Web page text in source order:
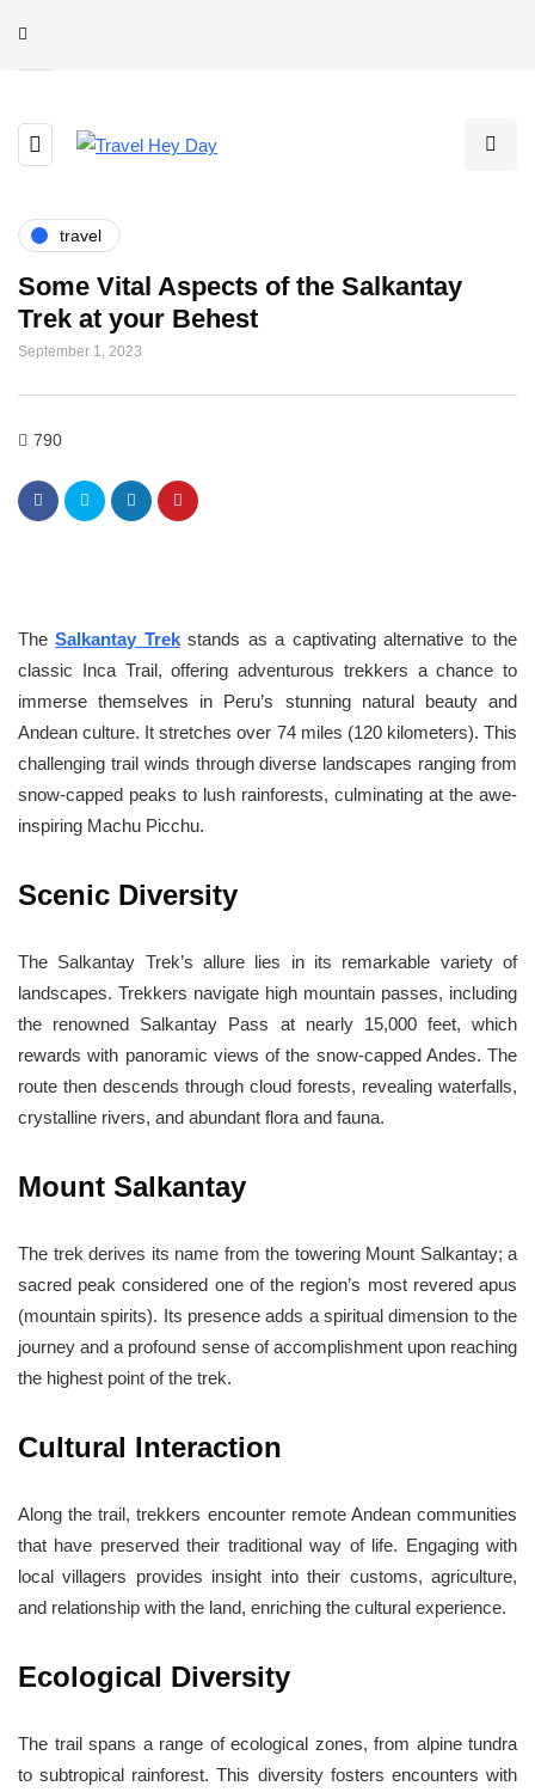
travel
Some Vital Aspects of the Salkantay
Trek at your Behest
September 1, 2023
790
TheSalkantay Trek stands as a captivating alternative to the
classic Inca Trail, offering adventurous trekkers a chance to
immerse themselves in Peru’s stunning natural beauty and
Andean culture. It stretches over 74 miles (120 kilometers). This
challenging trail winds through diverse landscapes ranging from
snow-capped peaks to lush rainforests, culminating at the awe-
inspiring Machu Picchu.
Scenic Diversity
The Salkantay Trek’s allure lies in its remarkable variety of
landscapes. Trekkers navigate high mountain passes, including
the renowned Salkantay Pass at nearly 15,000 feet, which
rewards with panoramic views of the snow-capped Andes. The
route then descends through cloud forests, revealing waterfalls,
crystalline rivers, and abundant flora and fauna.
Mount Salkantay
The trek derives its name from the towering Mount Salkantay; a
sacred peak considered one of the region’s most revered apus
(mountain spirits). Its presence adds a spiritual dimension to the
journey and a profound sense of accomplishment upon reaching
the highest point of the trek.
Cultural Interaction
Along the trail, trekkers encounter remote Andean communities
that have preserved their traditional way of life. Engaging with
local villagers provides insight into their customs, agriculture,
and relationship with the land, enriching the cultural experience.
Ecological Diversity
The trail spans a range of ecological zones, from alpine tundra
to subtropical rainforest. This diversity fosters encounters with